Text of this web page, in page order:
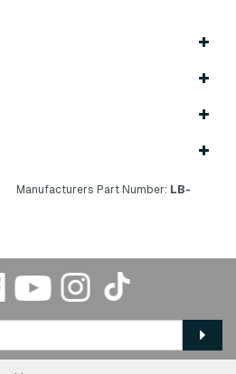
Manufacturers Part Number: LB-